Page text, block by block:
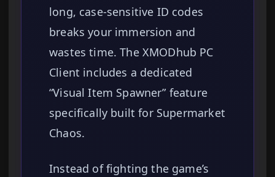
long, case-sensitive ID codes
breaks your immersion and
wastes time. The XMODhub PC
Client includes a dedicated
“Visual Item Spawner” feature
specifically built for Supermarket
Chaos.
Instead of fighting the game’s